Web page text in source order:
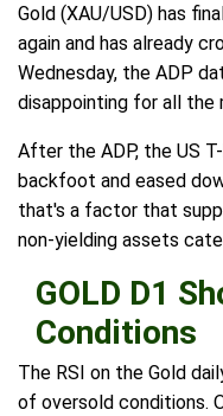
Gold (XAU/USD) has
again and has already
Wednesday, the ADP
disappointing for all the
After the ADP, the US
backfoot and eased
that's a factor that
non-yielding assets
GOLD D1
Conditions
The RSI on the Gold
of oversold conditions.